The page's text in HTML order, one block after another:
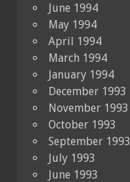
June 1994
May 1994
April 1994
March 1994
January 1994
December 1993
November 1993
October 1993
September 1993
July 1993
June 1993